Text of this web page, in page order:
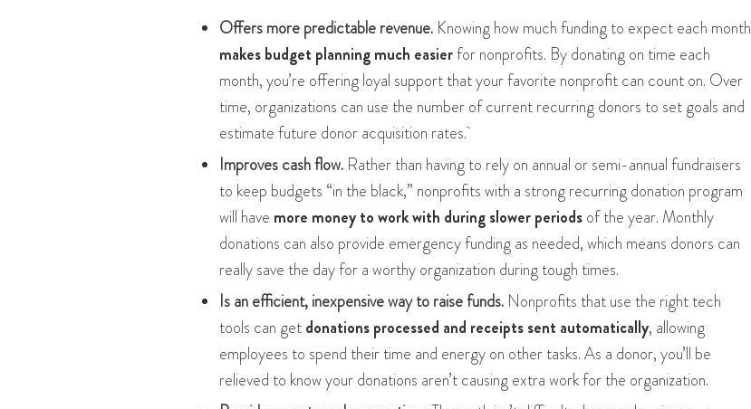
Offers more predictable revenue. Knowing how much funding to expect each month
makes budget planning much easierfor nonprofits. By donating on time each
month, you’re offering loyal support that your favorite nonprofit can count on. Over
time, organizations can use the number of current recurring donors to set goals and
estimate future donor acquisition rates.
Improves cash flow. Rather than having to rely on annual or semi-annual fundraisers
to keep budgets “in the black,” nonprofits with a strong recurring donation program
will have more money to work with during slower periodsof the year. Monthly
donations can also provide emergency funding as needed, which means donors can
really save the day for a worthy organization during tough times.
Is an efficient, inexpensive way to raise funds. Nonprofits that use the right tech
tools can getdonations processed and receipts sent automatically, allowing
employees to spend their time and energy on other tasks. As a donor, you’ll be
relieved to know your donations aren’t causing extra work for the organization.